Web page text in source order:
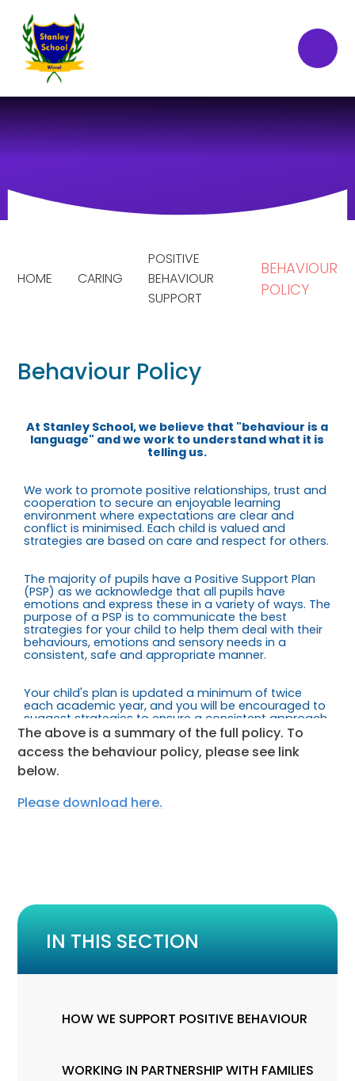
Skip to content ↓
HOME CARING
POSITIVE
BEHAVIOUR
SUPPORT
BEHAVIOUR
POLICY
Behaviour Policy
The above is a summary of the full policy. To
access the behaviour policy, please see link
below.
Please download here.
IN THIS SECTION
HOW WE SUPPORT POSITIVE BEHAVIOUR
WORKING IN PARTNERSHIP WITH FAMILIES